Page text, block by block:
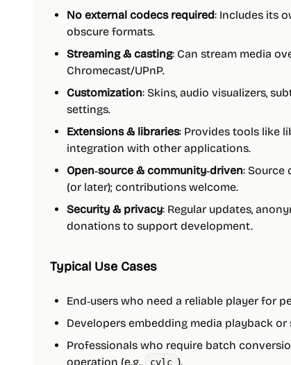
No external codecs required: Includes its
obscure formats.
Streaming & casting: Can stream media
Chromecast/UPnP.
Customization: Skins, audio visualizers,
settings.
Extensions & libraries: Provides tools like
integration with other applications.
Open‑source & community‑driven: Source
(or later); contributions welcome.
Security & privacy: Regular updates,
donations to support development.
Typical Use Cases
End‑users who need a reliable player for
Developers embedding media playback
Professionals who require batch
operation (e.g.,
cvlc ).